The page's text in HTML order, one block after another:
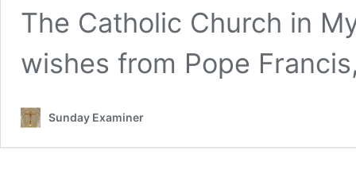
The Catholic Church in
wishes from Pope
Sunday Examiner